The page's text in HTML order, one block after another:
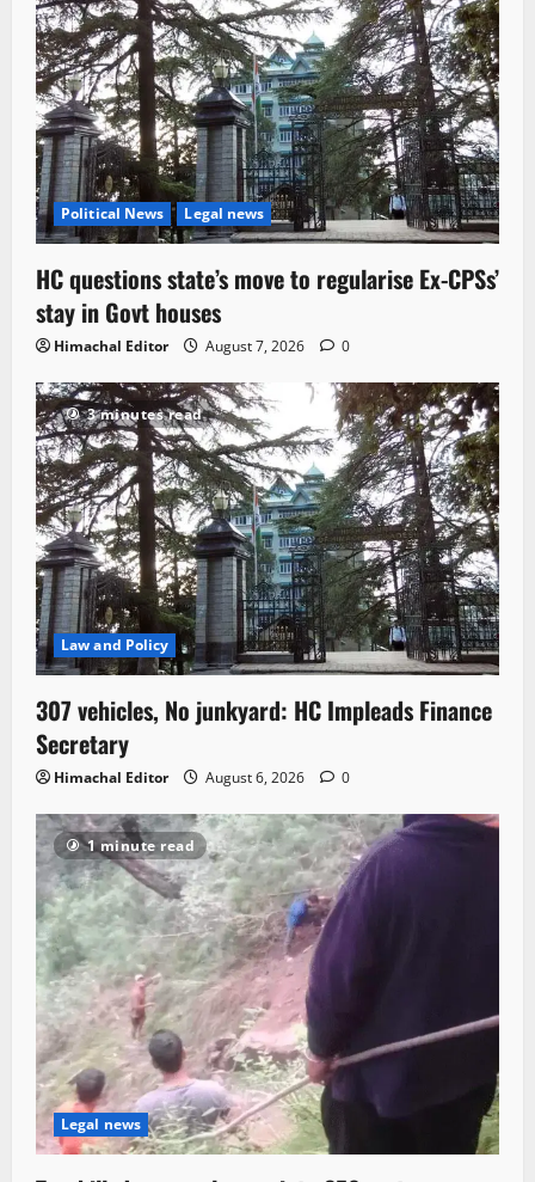
Political News Legal news
HC questions state’s move to regularise Ex-CPSs’
stay in Govt houses
Himachal Editor August 7, 2026 0
3 minutes read
Law and Policy
307 vehicles, No junkyard: HC Impleads Finance
Secretary
Himachal Editor August 6, 2026 0
1 minute read
Legal news